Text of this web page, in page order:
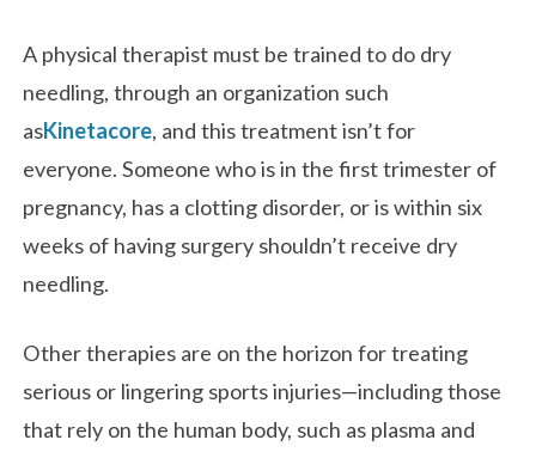
A physical therapist must be trained to do dry
needling, through an organization such
asKinetacore, and this treatment isn’t for
everyone. Someone who is in the first trimester of
pregnancy, has a clotting disorder, or is within six
weeks of having surgery shouldn’t receive dry
needling.
Other therapies are on the horizon for treating
serious or lingering sports injuries—including those
that rely on the human body, such as plasma and